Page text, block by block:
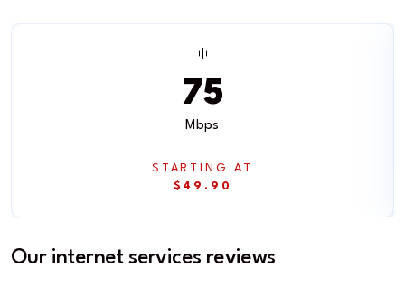
75
Mbps
STARTING AT
$49.90
Our internet services reviews